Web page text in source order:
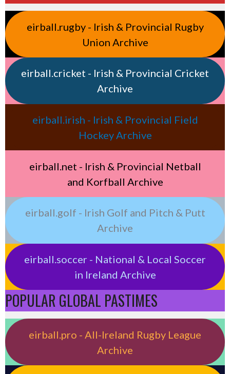
eirball.rugby - Irish & Provincial Rugby
Union Archive
eirball.cricket - Irish & Provincial Cricket
Archive
eirball.irish - Irish & Provincial Field
Hockey Archive
eirball.net - Irish & Provincial Netball
and Korfball Archive
eirball.golf - Irish Golf and Pitch & Putt
Archive
eirball.soccer - National & Local Soccer
in Ireland Archive
POPULAR GLOBAL PASTIMES
eirball.pro - All-Ireland Rugby League
Archive